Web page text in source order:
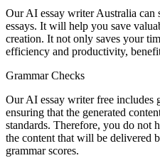
Our AI essay writer Australia
essays. It will help you save
creation. It not only saves your
efficiency and productivity,
Grammar Checks
Our AI essay writer free includes
ensuring that the generated
standards. Therefore, you do not
the content that will be delivered
grammar scores.